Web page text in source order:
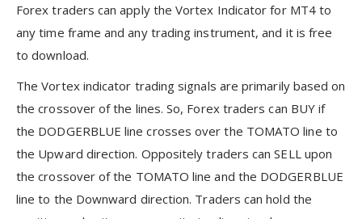
Forex traders can apply the Vortex Indicator for MT4 to
any time frame and any trading instrument, and it is free
to download.
The Vortex indicator trading signals are primarily based on
the crossover of the lines. So, Forex traders can BUY if
the DODGERBLUE line crosses over the TOMATO line to
the Upward direction. Oppositely traders can SELL upon
the crossover of the TOMATO line and the DODGERBLUE
line to the Downward direction. Traders can hold the